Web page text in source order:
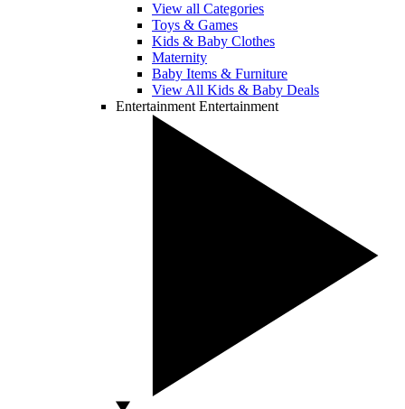
View all Categories
Toys & Games
Kids & Baby Clothes
Maternity
Baby Items & Furniture
View All Kids & Baby Deals
Entertainment Entertainment